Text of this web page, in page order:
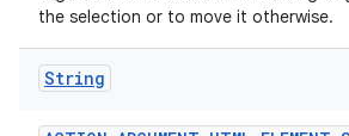
the selection or to move it otherwise.
String